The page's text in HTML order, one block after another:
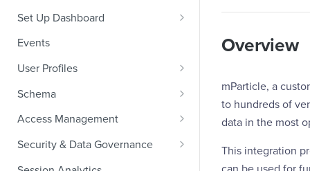
Set Up Dashboard
Onboarding Glossary
Project Setup
Events
User Profiles
How Profiles Merge
Upload Past User Profiles
Delete User Profile
Schema
Composite Events
Sample Events by Business
Vertical
Access Management
Manage Users
Role-Based Access Control
Security & Data Governance
PII Masking
Overview
mParticle, a
to hundreds of
data in the most
This integration